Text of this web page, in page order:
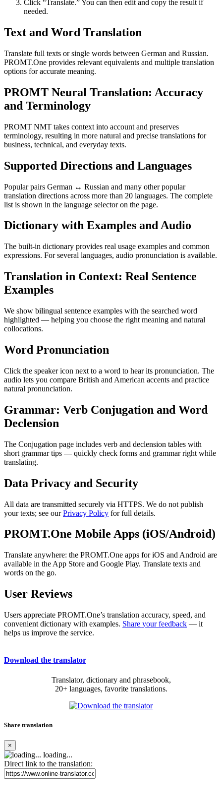
Click “Translate.” You can then edit and copy the result if
needed.
Text and Word Translation
Translate full texts or single words between German and Russian.
PROMT.One provides relevant equivalents and multiple translation
options for accurate meaning.
PROMT Neural Translation: Accuracy
and Terminology
PROMT NMT takes context into account and preserves
terminology, resulting in more natural and precise translations for
business, technical, and everyday texts.
Supported Directions and Languages
Popular pairs German ↔ Russian and many other popular
translation directions across more than 20 languages. The complete
list is shown in the language selector on the page.
Dictionary with Examples and Audio
The built-in dictionary provides real usage examples and common
expressions. For several languages, audio pronunciation is available.
Translation in Context: Real Sentence
Examples
We show bilingual sentence examples with the searched word
highlighted — helping you choose the right meaning and natural
collocations.
Word Pronunciation
Click the speaker icon next to a word to hear its pronunciation. The
audio lets you compare British and American accents and practice
natural pronunciation.
Grammar: Verb Conjugation and Word
Declension
The Conjugation page includes verb and declension tables with
short grammar tips — quickly check forms and grammar right while
translating.
Data Privacy and Security
All data are transmitted securely via HTTPS. We do not publish
your texts; see ourPrivacy Policy for full details.
PROMT.One Mobile Apps (iOS/Android)
Translate anywhere: the PROMT.One apps for iOS and Android are
available in the App Store and Google Play. Translate texts and
words on the go.
User Reviews
Users appreciate PROMT.One’s translation accuracy, speed, and
convenient dictionary with examples. Share your feedback — it
helps us improve the service.
Download the translator
Translator, dictionary and phrasebook,
20+ languages, favorite translations.
Share translation
×
loading...
Direct link to the translation: